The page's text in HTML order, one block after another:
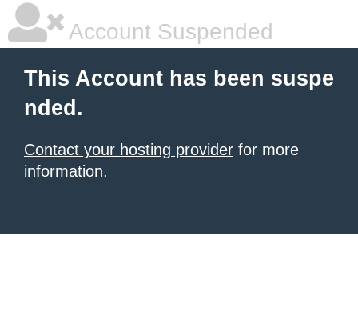
Account Suspended
This Account has been suspe
nded.
Contact your hosting provider for more
information.